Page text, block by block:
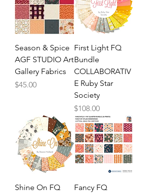
Season & Spice
AGF STUDIO Art
Gallery Fabrics
Price
$45.00
First Light FQ
Bundle
COLLABORATIV
E Ruby Star
Society
Price
$108.00
Shine On FQ
Fancy FQ